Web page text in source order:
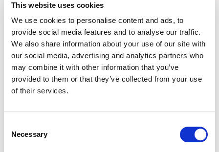
This website uses cookies
We use cookies to personalise content and ads, to
provide social media features and to analyse our traffic.
We also share information about your use of our site with
our social media, advertising and analytics partners who
may combine it with other information that you’ve
provided to them or that they’ve collected from your use
of their services.
Selection
Necessary
Porcupine Lake
Breaking Glass Pictures
Color:Bill Ferwerda
Director:
Ingrid Veninger